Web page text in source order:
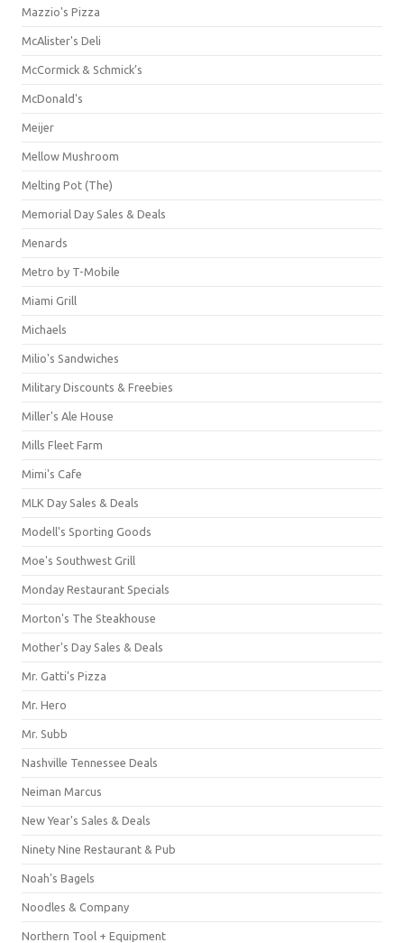
Mazzio's Pizza
McAlister's Deli
McCormick & Schmick’s
McDonald's
Meijer
Mellow Mushroom
Melting Pot (The)
Memorial Day Sales & Deals
Menards
Metro by T-Mobile
Miami Grill
Michaels
Milio's Sandwiches
Military Discounts & Freebies
Miller's Ale House
Mills Fleet Farm
Mimi's Cafe
MLK Day Sales & Deals
Modell's Sporting Goods
Moe's Southwest Grill
Monday Restaurant Specials
Morton's The Steakhouse
Mother's Day Sales & Deals
Mr. Gatti's Pizza
Mr. Hero
Mr. Subb
Nashville Tennessee Deals
Neiman Marcus
New Year's Sales & Deals
Ninety Nine Restaurant & Pub
Noah's Bagels
Noodles & Company
Northern Tool + Equipment